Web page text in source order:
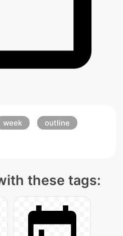
week
outline
these tags: